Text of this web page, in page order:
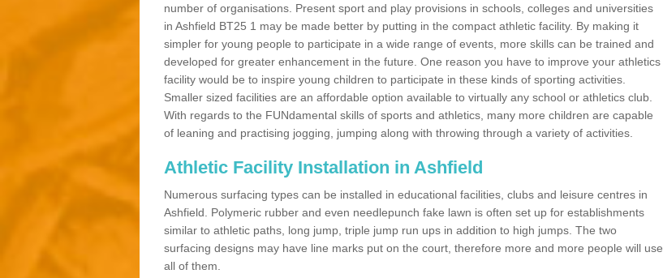
number of organisations. Present sport and play provisions in schools, colleges and universities
in Ashfield BT25 1 may be made better by putting in the compact athletic facility. By making it
simpler for young people to participate in a wide range of events, more skills can be trained and
developed for greater enhancement in the future. One reason you have to improve your athletics
facility would be to inspire young children to participate in these kinds of sporting activities.
Smaller sized facilities are an affordable option available to virtually any school or athletics club.
With regards to the FUNdamental skills of sports and athletics, many more children are capable
of leaning and practising jogging, jumping along with throwing through a variety of activities.
Athletic Facility Installation in Ashfield
Numerous surfacing types can be installed in educational facilities, clubs and leisure centres in
Ashfield. Polymeric rubber and even needlepunch fake lawn is often set up for establishments
similar to athletic paths, long jump, triple jump run ups in addition to high jumps. The two
surfacing designs may have line marks put on the court, therefore more and more people will use
all of them.